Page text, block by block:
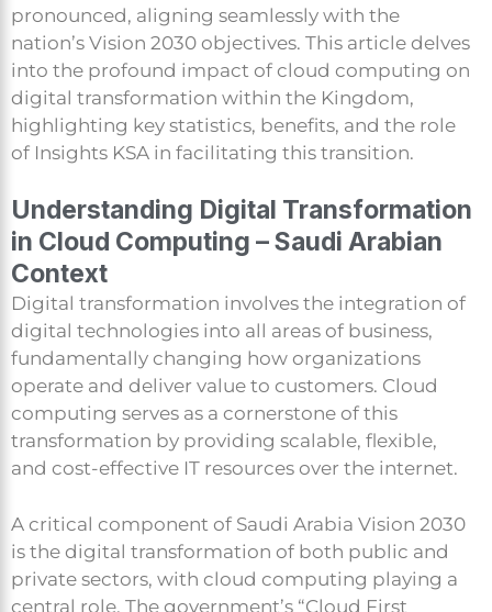
pronounced, aligning seamlessly with the
nation’s Vision 2030 objectives. This article delves
into the profound impact of cloud computing on
digital transformation within the Kingdom,
highlighting key statistics, benefits, and the role
of Insights KSA in facilitating this transition.
Understanding Digital Transformation
in Cloud Computing – Saudi Arabian
Context
Digital transformation involves the integration of
digital technologies into all areas of business,
fundamentally changing how organizations
operate and deliver value to customers. Cloud
computing serves as a cornerstone of this
transformation by providing scalable, flexible,
and cost-effective IT resources over the internet.
A critical component of Saudi Arabia Vision 2030
is the digital transformation of both public and
private sectors, with cloud computing playing a
central role. The government’s “Cloud First